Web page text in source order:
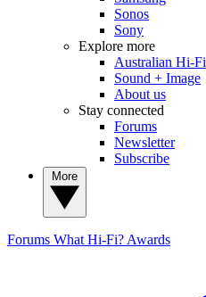
Sonos
Sony
Explore more
Australian Hi-Fi
Sound + Image
About us
Stay connected
Forums
Newsletter
Subscribe
Forums What Hi-Fi? Awards